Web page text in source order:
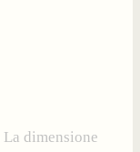
La dimensione